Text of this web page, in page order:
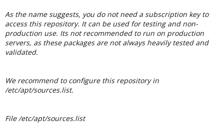
As the name suggests, you do not need a subscription key to
access this repository. It can be used for testing and non-
production use. Its not recommended to run on production
servers, as these packages are not always heavily tested and
validated.
We recommend to configure this repository in
/etc/apt/sources.list.
File /etc/apt/sources.list